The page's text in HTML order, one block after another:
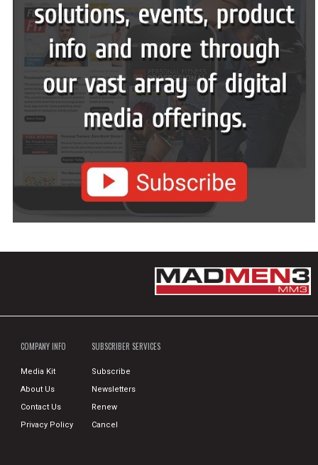
COMPANY INFO
Media Kit
About Us
Contact Us
Privacy Policy
SUBSCRIBER SERVICES
Subscribe
Newsletters
Renew
Cancel